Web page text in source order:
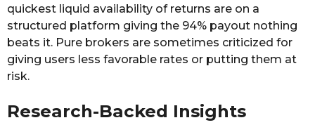
quickest liquid availability of returns are on a
structured platform giving the 94% payout nothing
beats it. Pure brokers are sometimes criticized for
giving users less favorable rates or putting them at
risk.
Research-Backed Insights